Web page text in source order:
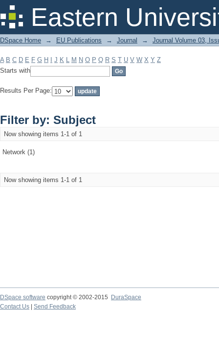
Eastern
Filter by: Subject
DSpace Home → EU Publications → Journal → Journal Volume 03,
A B C D E F G H J K L M N O P Q R S T U V W X Y Z
Starts with
Results Per Page:
Filter by: Subject
Now showing items 1-1 of 1
Network (1)
Now showing items 1-1 of 1
DSpace software copyright © 2002-2015
DuraSpace
Contact Us
Send Feedback